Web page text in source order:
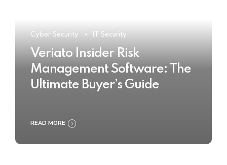
Cyber Security IT Security
Veriato Insider Risk
Management Software: The
Ultimate Buyer’s Guide
READ MORE